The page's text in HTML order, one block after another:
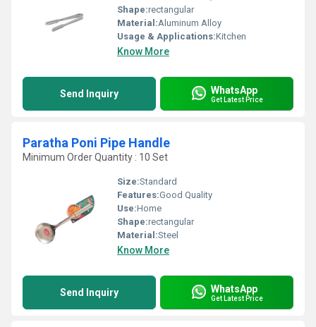
Shape:rectangular
Material:Aluminum Alloy
Usage & Applications:Kitchen
Know More
Send Inquiry WhatsApp
Get Latest Price
Paratha Poni Pipe Handle
Minimum Order Quantity : 10 Set
Size:Standard
Features:Good Quality
Use:Home
Shape:rectangular
Material:Steel
Know More
Send Inquiry WhatsApp
Get Latest Price